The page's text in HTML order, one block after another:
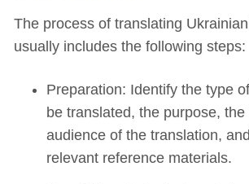
The process of translating
usually includes the following steps:
Preparation: Identify the type
be translated, the purpose, the
audience of the translation,
relevant reference materials.